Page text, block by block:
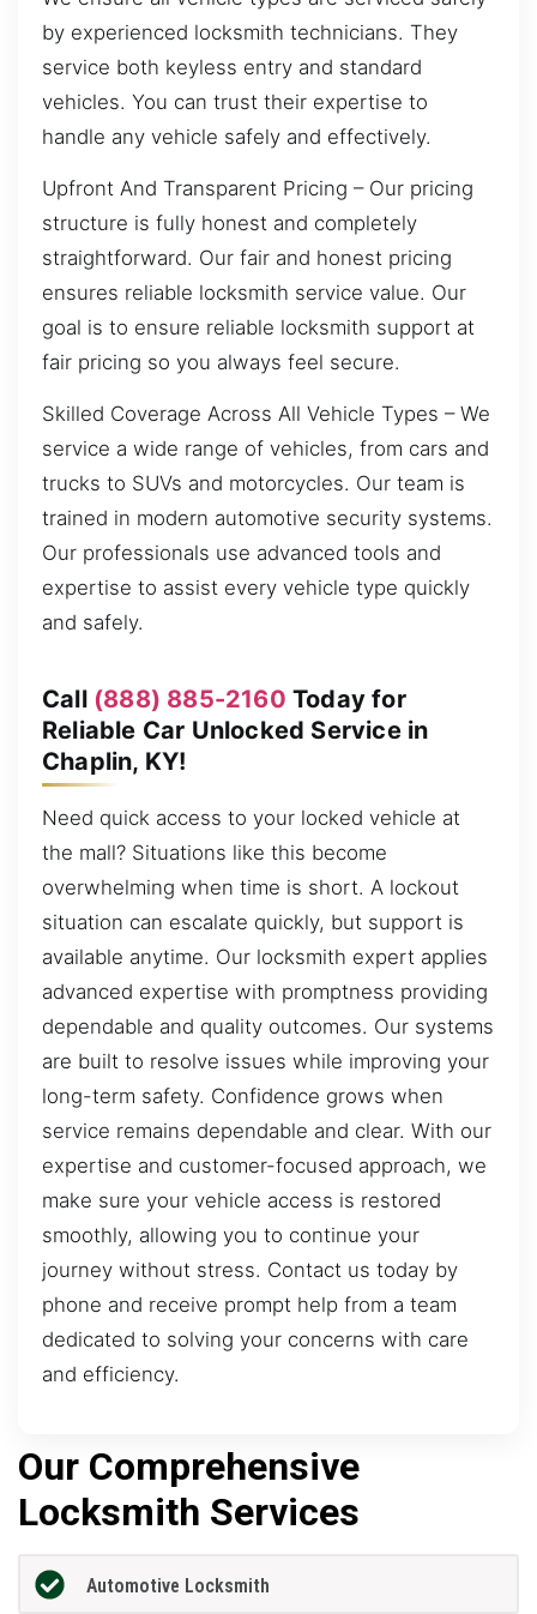
by experienced locksmith technicians. They
service both keyless entry and standard
vehicles. You can trust their expertise to
handle any vehicle safely and effectively.
Upfront And Transparent Pricing – Our pricing
structure is fully honest and completely
straightforward. Our fair and honest pricing
ensures reliable locksmith service value. Our
goal is to ensure reliable locksmith support at
fair pricing so you always feel secure.
Skilled Coverage Across All Vehicle Types – We
service a wide range of vehicles, from cars and
trucks to SUVs and motorcycles. Our team is
trained in modern automotive security systems.
Our professionals use advanced tools and
expertise to assist every vehicle type quickly
and safely.
Call (888) 885-2160 Today for
Reliable Car Unlocked Service in
Chaplin, KY!
Need quick access to your locked vehicle at
the mall? Situations like this become
overwhelming when time is short. A lockout
situation can escalate quickly, but support is
available anytime. Our locksmith expert applies
advanced expertise with promptness providing
dependable and quality outcomes. Our systems
are built to resolve issues while improving your
long-term safety. Confidence grows when
service remains dependable and clear. With our
expertise and customer-focused approach, we
make sure your vehicle access is restored
smoothly, allowing you to continue your
journey without stress. Contact us today by
phone and receive prompt help from a team
dedicated to solving your concerns with care
and efficiency.
Our Comprehensive
Locksmith Services
Automotive Locksmith